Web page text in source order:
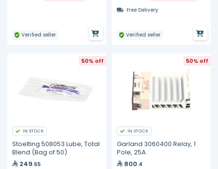
Verified seller
Free Delivery
Verified seller
50% off
IN STOCK
Stoelting 508053 Lube, Total
Blend (Bag of 50)
249.55
50% off
IN STOCK
Garland 3060400 Relay, 1
Pole, 25A
800.4